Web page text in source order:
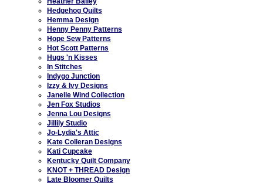
Hedgehog Quilts
Hemma Design
Henny Penny Patterns
Hope Sew Patterns
Hot Scott Patterns
Hugs 'n Kisses
In Stitches
Indygo Junction
Izzy & Ivy Designs
Janelle Wind Collection
Jen Fox Studios
Jenna Lou Designs
Jillily Studio
Jo-Lydia's Attic
Kate Colleran Designs
Kati Cupcake
Kentucky Quilt Company
KNOT + THREAD Design
Late Bloomer Quilts